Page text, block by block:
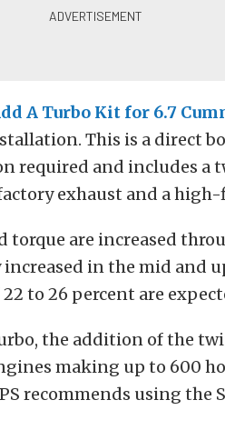
A Turbo Kit for 6.7
This is a direct
required and includes a
exhaust and a
torque are increased
in the mid and
to 26 percent are
the addition of the
making up to 600
recommends using the